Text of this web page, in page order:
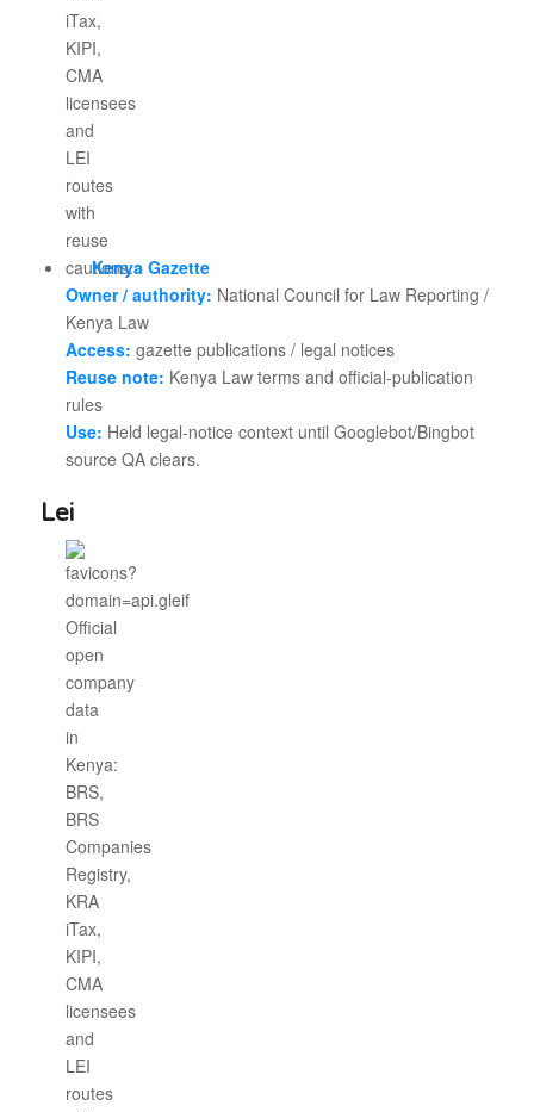
Kenya Gazette
Owner / authority: National Council for Law Reporting /
Kenya Law
Access: gazette publications / legal notices
Reuse note: Kenya Law terms and official-publication
rules
Use: Held legal-notice context until Googlebot/Bingbot
source QA clears.
Lei